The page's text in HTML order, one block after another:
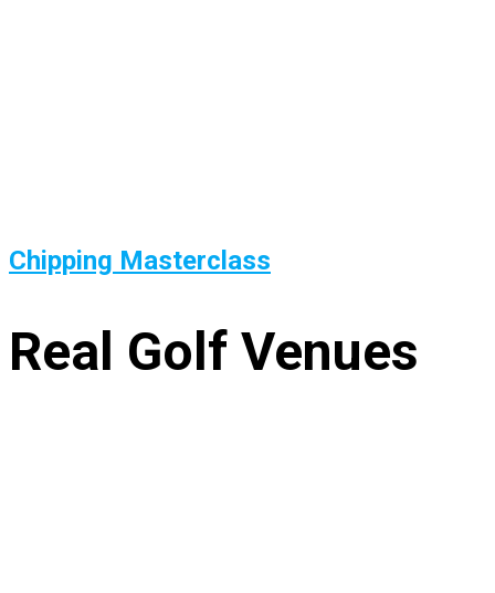
Chipping Masterclass
Real Golf Venues